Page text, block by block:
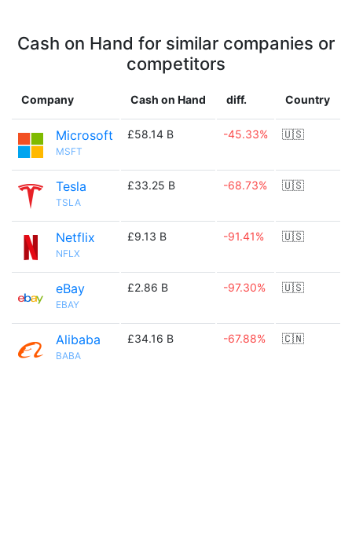
Cash on Hand for similar companies or
competitors
Company Cash on Hand diff. Country
Microsoft
MSFT
£58.14 B -45.33% 🇺🇸
Tesla
TSLA
£33.25 B -68.73% 🇺🇸
Netflix
NFLX
£9.13 B -91.41% 🇺🇸
eBay
EBAY
£2.86 B -97.30% 🇺🇸
Alibaba
BABA
£34.16 B -67.88% 🇨🇳